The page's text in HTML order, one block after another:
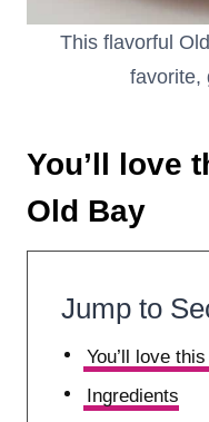
This flavorful
favorite,
You’ll love
Old Bay
Jump to
You’ll love
Ingredients